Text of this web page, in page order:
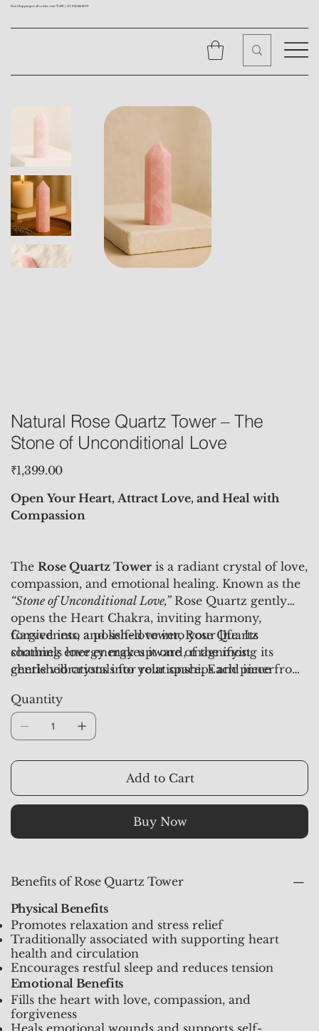
Free Shipping on all orders over ₹1499 |+91 9310562079
Natural Rose Quartz Tower – The
Stone of Unconditional Love
Price
₹1,399.00
Open Your Heart, Attract Love, and Heal with
Compassion
The Rose Quartz Toweris a radiant crystal of love,
compassion, and emotional healing. Known as the
“Stone of Unconditional Love,”Rose Quartz gently
opens the Heart Chakra, inviting harmony,
forgiveness, and self-love into your life. Its
soothing energy makes it one of the most
cherished crystals for relationships and inner
Carved into a polished tower, Rose Quartz
channels love energy upward, magnifying its
gentle vibrations into your space. Each piece from
activated, ensuring it radiates pure, healing energy
for your emotional and spiritual well-being.
Quantity
Add to Cart
Buy Now
Benefits of Rose Quartz Tower
Physical Benefits
Promotes relaxation and stress relief
Traditionally associated with supporting heart
health and circulation
Encourages restful sleep and reduces tension
Emotional Benefits
Fills the heart with love, compassion, and
forgiveness